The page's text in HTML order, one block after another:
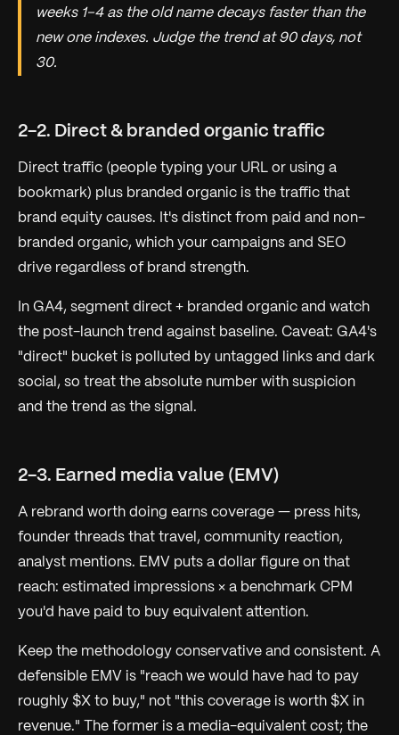
weeks 1–4 as the old name decays faster than the
new one indexes. Judge the trend at 90 days, not
30.
2-2. Direct & branded organic traffic
Direct traffic (people typing your URL or using a
bookmark) plus branded organic is the traffic that
brand equity causes. It's distinct from paid and non-
branded organic, which your campaigns and SEO
drive regardless of brand strength.
In GA4, segment direct + branded organic and watch
the post-launch trend against baseline. Caveat: GA4's
"direct" bucket is polluted by untagged links and dark
social, so treat the absolute number with suspicion
and the trend as the signal.
2-3. Earned media value (EMV)
A rebrand worth doing earns coverage — press hits,
founder threads that travel, community reaction,
analyst mentions. EMV puts a dollar figure on that
reach: estimated impressions × a benchmark CPM
you'd have paid to buy equivalent attention.
Keep the methodology conservative and consistent. A
defensible EMV is "reach we would have had to pay
roughly $X to buy," not "this coverage is worth $X in
revenue." The former is a media-equivalent cost; the